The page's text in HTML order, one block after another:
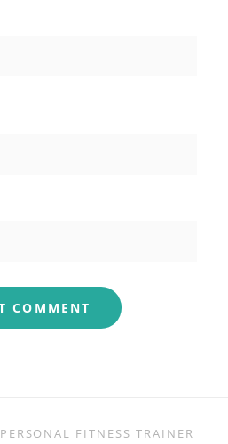
PERSONAL FITNESS TRAINER